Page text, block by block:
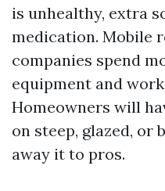
is unhealthy, extra
medication. Mobile
companies spend
equipment and
Homeowners will
on steep, glazed, or
away it to pros.